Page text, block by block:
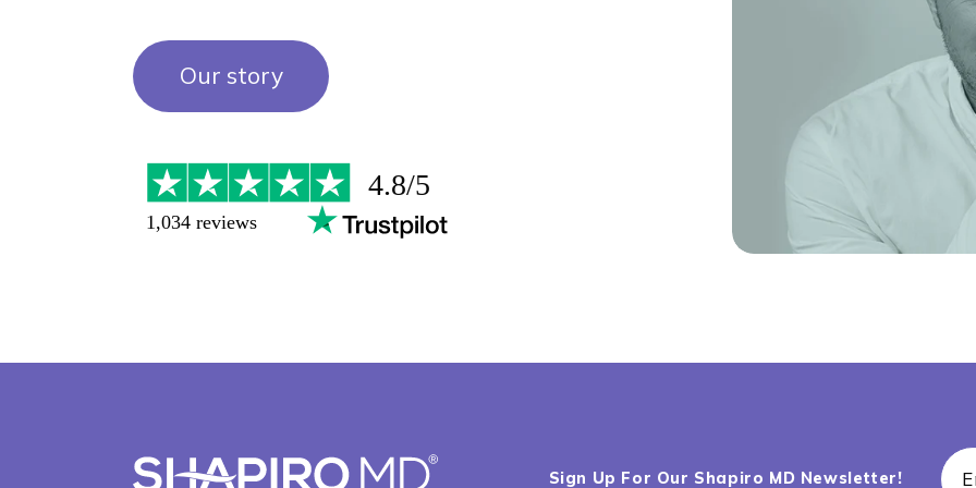
Our story
Sign Up For Our Shapiro MD Newsletter!